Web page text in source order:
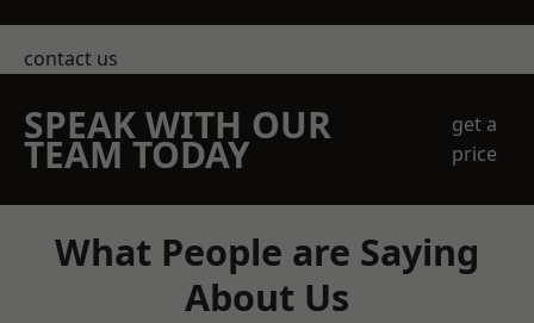
contact us
SPEAK WITH OUR
TEAM TODAY
get a
price
What People are Saying
About Us